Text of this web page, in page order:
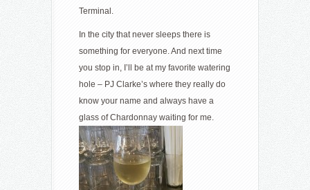
Terminal.
In the city that never sleeps there is
something for everyone. And next time
you stop in, I’ll be at my favorite watering
hole – PJ Clarke’s where they really do
know your name and always have a
glass of Chardonnay waiting for me.